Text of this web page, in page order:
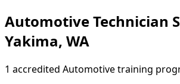
Automotive Technician
Yakima, WA
1 accredited Automotive training